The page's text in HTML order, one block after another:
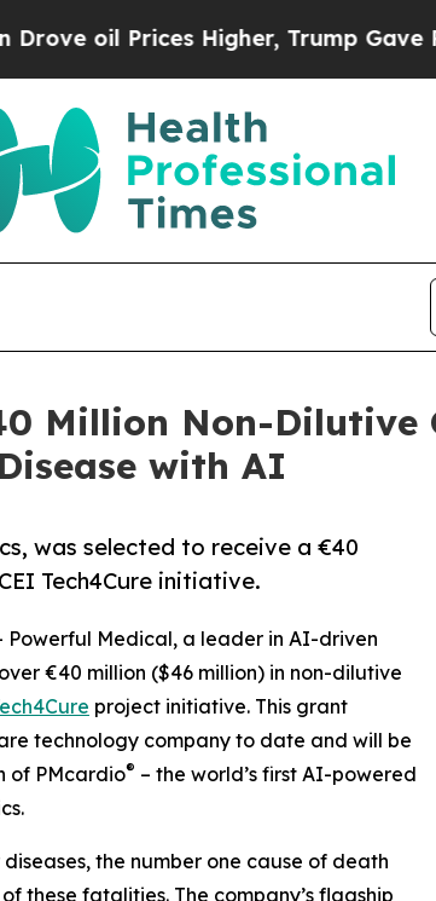
Prices Higher, Trump Gave
Million Non-
with AI
was selected to receive a €40
Tech4Cure initiative.
Powerful Medical, a leader in AI-driven
€40 million ($46 million) in non-dilutive
project initiative. This grant
technology company to date and will be
of PMcardio® – the world’s first AI-powered
the number one cause of death
these fatalities. The company’s flagship